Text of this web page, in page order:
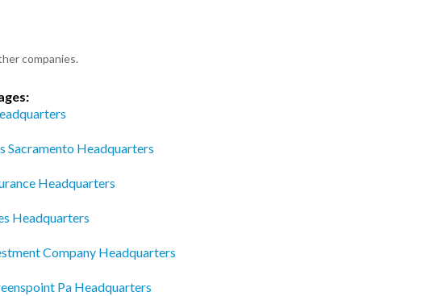
companies.
Sacramento Headquarters
Headquarters
Headquarters
Company Headquarters
Pa Headquarters